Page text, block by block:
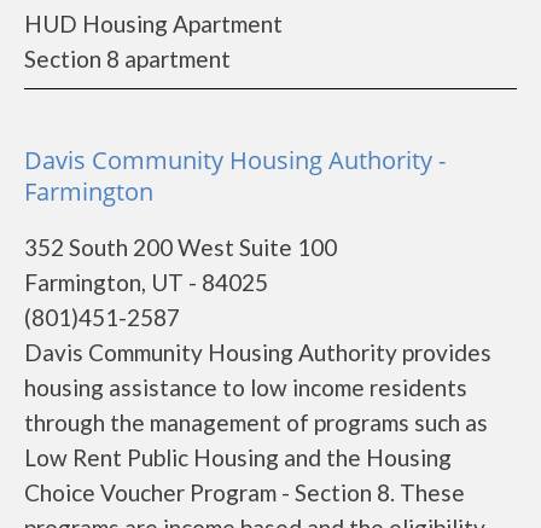
HUD Housing Apartment
Section 8 apartment
Davis Community Housing Authority -
Farmington
352 South 200 West Suite 100
Farmington, UT - 84025
(801)451-2587
Davis Community Housing Authority provides
housing assistance to low income residents
through the management of programs such as
Low Rent Public Housing and the Housing
Choice Voucher Program - Section 8. These